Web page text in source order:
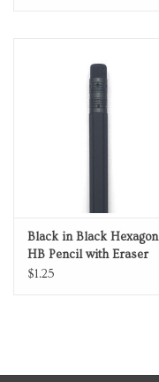
Black in Black Hexagon
HB Pencil with Eraser
$1.25